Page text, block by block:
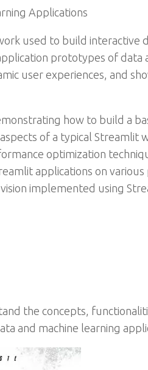
Applications
used to build interactive
prototypes of data
user experiences, and
how to build a
of a typical Streamlit
optimization
applications on
implemented using
the concepts,
and machine learning